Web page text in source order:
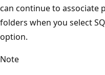
can continue to associate
folders when you select
option.
Note